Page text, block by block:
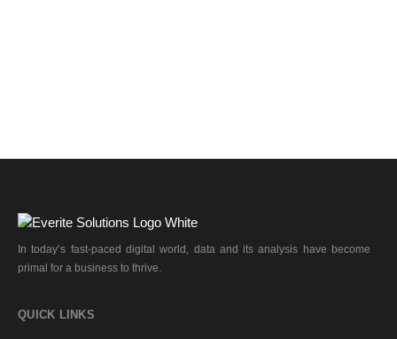
In today’s fast-paced digital world, data and its analysis have become
primal for a business to thrive.
QUICK LINKS